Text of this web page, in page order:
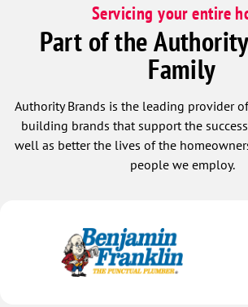
Servicing your entire
Part of the
Family
Authority Brands is the leading provider
building brands that support the
well as better the lives of the
people we employ.